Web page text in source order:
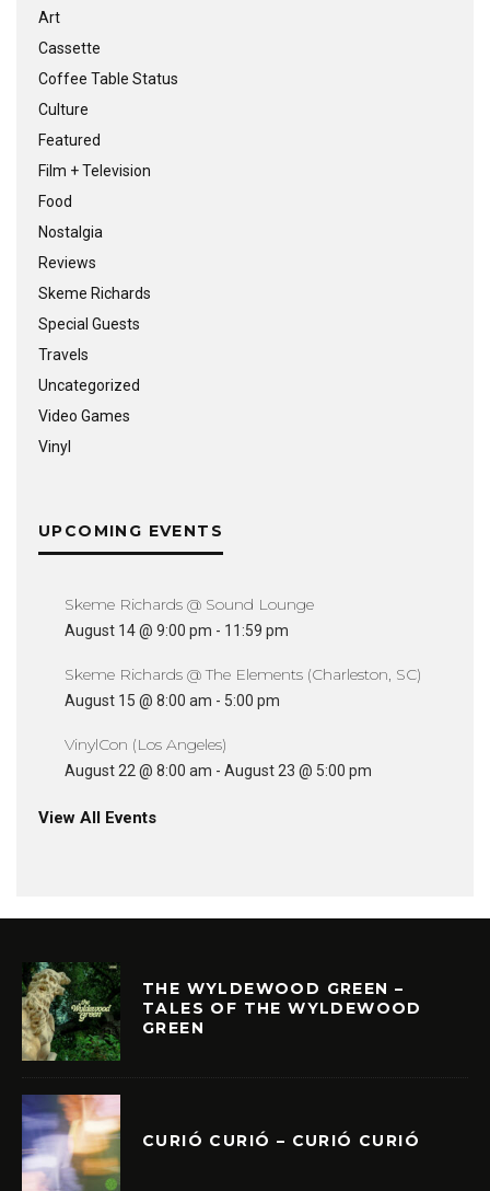
Art
Cassette
Coffee Table Status
Culture
Featured
Film + Television
Food
Nostalgia
Reviews
Skeme Richards
Special Guests
Travels
Uncategorized
Video Games
Vinyl
UPCOMING EVENTS
Skeme Richards @ Sound Lounge
August 14 @ 9:00 pm - 11:59 pm
Skeme Richards @ The Elements (Charleston, SC)
August 15 @ 8:00 am - 5:00 pm
VinylCon (Los Angeles)
August 22 @ 8:00 am - August 23 @ 5:00 pm
View All Events
THE WYLDEWOOD GREEN –
TALES OF THE WYLDEWOOD
GREEN
CURIÓ CURIÓ – CURIÓ CURIÓ